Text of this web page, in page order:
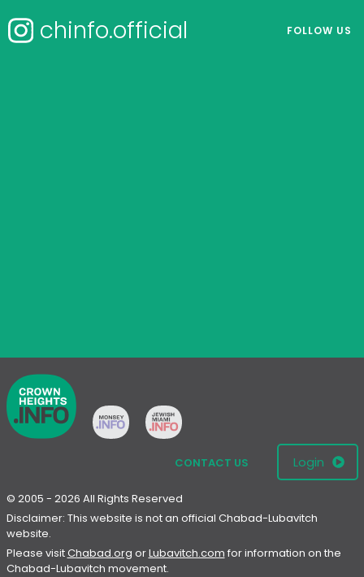
chinfo.official FOLLOW US
CONTACT US Login
© 2005 - 2026 All Rights Reserved
Disclaimer: This website is not an official Chabad-Lubavitch
website.
Please visitChabad.org orLubavitch.com for information on the
Chabad-Lubavitch movement.